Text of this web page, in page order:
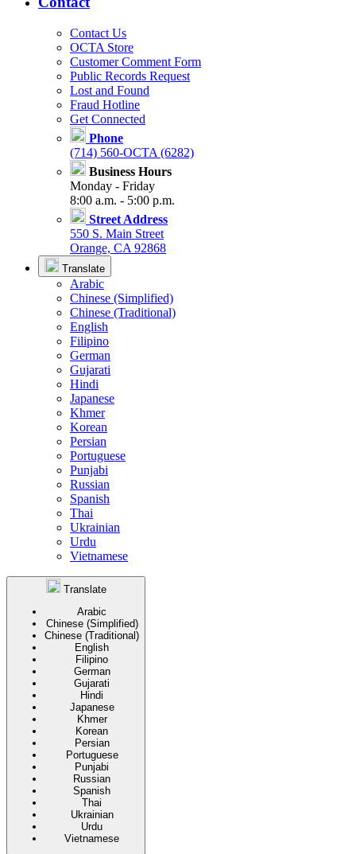
Contact Us
OCTA Store
Customer Comment Form
Public Records Request
Lost and Found
Fraud Hotline
Get Connected
Phone
(714) 560-OCTA (6282)
Business Hours
Monday - Friday
8:00 a.m. - 5:00 p.m.
Street Address
550 S. Main Street
Orange, CA 92868
Translate
Arabic
Chinese (Simplified)
Chinese (Traditional)
English
Filipino
German
Gujarati
Hindi
Japanese
Khmer
Korean
Persian
Portuguese
Punjabi
Russian
Spanish
Thai
Ukrainian
Urdu
Vietnamese
Translate
Arabic
Chinese (Simplified)
Chinese (Traditional)
English
Filipino
German
Gujarati
Hindi
Japanese
Khmer
Korean
Persian
Portuguese
Punjabi
Russian
Spanish
Thai
Ukrainian
Urdu
Vietnamese